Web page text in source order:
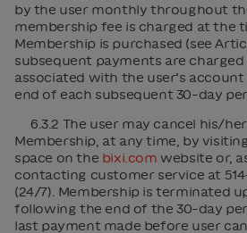
by the user monthly throughout
membership fee is charged at the
Membership is purchased (see
subsequent payments are
associated with the user’s
end of each subsequent 30-day
6.3.2 The user may cancel his/
Membership, at any time, by
space on the bixi.com website or,
contacting customer service at
(24/7). Membership is terminated
following the end of the 30-day
last payment made before user